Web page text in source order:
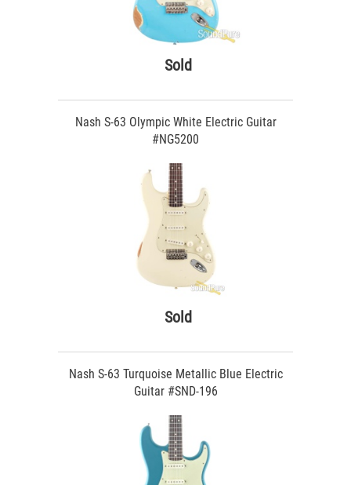
Sold
Nash S-63 Olympic White Electric Guitar
#NG5200
Sold
Nash S-63 Turquoise Metallic Blue Electric
Guitar #SND-196